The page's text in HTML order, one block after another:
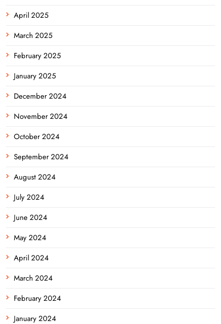
April 2025
March 2025
February 2025
January 2025
December 2024
November 2024
October 2024
September 2024
August 2024
July 2024
June 2024
May 2024
April 2024
March 2024
February 2024
January 2024